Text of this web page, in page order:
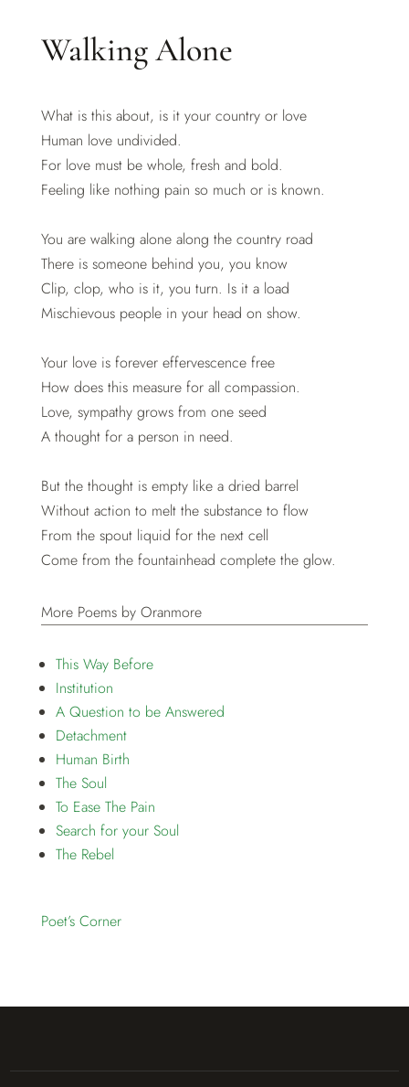
Walking Alone
What is this about, is it your country or love
Human love undivided.
For love must be whole, fresh and bold.
Feeling like nothing pain so much or is known.
You are walking alone along the country road
There is someone behind you, you know
Clip, clop, who is it, you turn. Is it a load
Mischievous people in your head on show.
Your love is forever effervescence free
How does this measure for all compassion.
Love, sympathy grows from one seed
A thought for a person in need.
But the thought is empty like a dried barrel
Without action to melt the substance to flow
From the spout liquid for the next cell
Come from the fountainhead complete the glow.
More Poems by Oranmore
This Way Before
Institution
A Question to be Answered
Detachment
Human Birth
The Soul
To Ease The Pain
Search for your Soul
The Rebel
Poet’s Corner